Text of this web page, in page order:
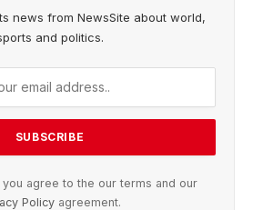
news from NewsSite about world,
and politics.
you agree to the our terms and our
Policy agreement.